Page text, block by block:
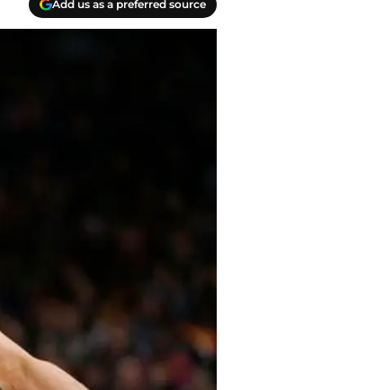
Add us as a preferred source